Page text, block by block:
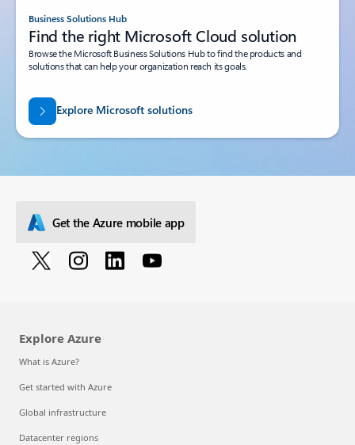
Business Solutions Hub
Find the right Microsoft Cloud solution
Browse the Microsoft Business Solutions Hub to find the products and
solutions that can help your organization reach its goals.
Explore Microsoft solutions
Get the Azure mobile app
Explore Azure
What is Azure?
Get started with Azure
Global infrastructure
Datacenter regions